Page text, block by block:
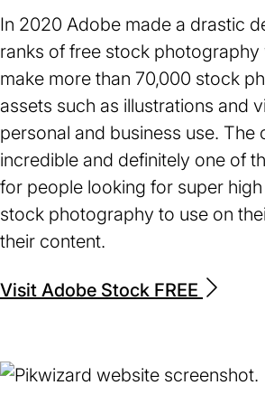
In 2020 Adobe made a drastic
ranks of free stock photography
make more than 70,000 stock
assets such as illustrations and
personal and business use. The
incredible and definitely one of
for people looking for super high
stock photography to use on
their content.
Visit Adobe Stock FREE
new